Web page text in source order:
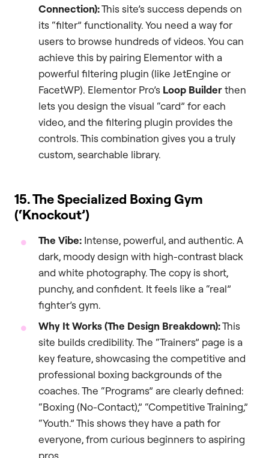
Connection):This site’s success depends on
its “filter” functionality. You need a way for
users to browse hundreds of videos. You can
achieve this by pairing Elementor with a
powerful filtering plugin (like JetEngine or
FacetWP). Elementor Pro’s Loop Builderthen
lets you design the visual “card” for each
video, and the filtering plugin provides the
controls. This combination gives you a truly
custom, searchable library.
15. The Specialized Boxing Gym
(‘Knockout’)
The Vibe: Intense, powerful, and authentic. A
dark, moody design with high-contrast black
and white photography. The copy is short,
punchy, and confident. It feels like a “real”
fighter’s gym.
Why It Works (The Design Breakdown):This
site builds credibility. The “Trainers” page is a
key feature, showcasing the competitive and
professional boxing backgrounds of the
coaches. The “Programs” are clearly defined:
“Boxing (No-Contact),” “Competitive Training,”
“Youth.” This shows they have a path for
everyone, from curious beginners to aspiring
pros.